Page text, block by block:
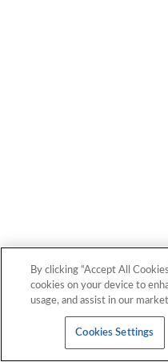
By clicking “Accept All
cookies on your device to
usage, and assist in our
Cookies Settings